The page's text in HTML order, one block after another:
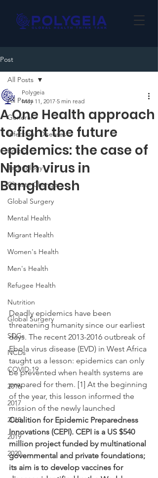
Post
All Posts
General
Infectious Diseases
Politics
Technology
Climate Change
Global Surgery
Mental Health
Migrant Health
Women's Health
Men's Health
Refugee Health
Nutrition
Global Surgery
SDGs
NCDs
COVID-19
2016
2017
2018
2019
2020
All Posts
A One Health approach
to fight the future
epidemics: the case of
Nipah virus in
Bangladesh
Polygeia
May 11, 2017 5 min read
Deadly epidemics have been
threatening humanity since our earliest
days. The recent 2013-2016 outbreak of
Ebola virus disease (EVD) in West Africa
taught us a lesson: epidemics can only
be prevented when health systems are
prepared for them. [1] At the beginning
of the year, this lesson informed the
mission of the newly launched
Coalition for Epidemic Preparedness
Innovations (CEPI). CEPI is a US $540
million project funded by multinational
governmental and private foundations;
its aim is to develop vaccines for